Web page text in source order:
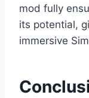
mod fully
its potential,
immersive